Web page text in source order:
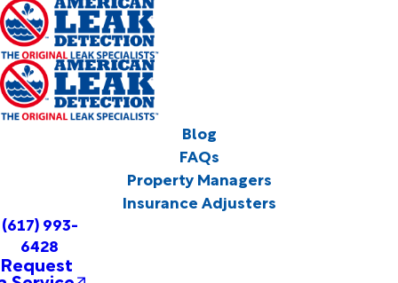
Blog
FAQs
Property Managers
Insurance Adjusters
(617) 993-
6428
Request